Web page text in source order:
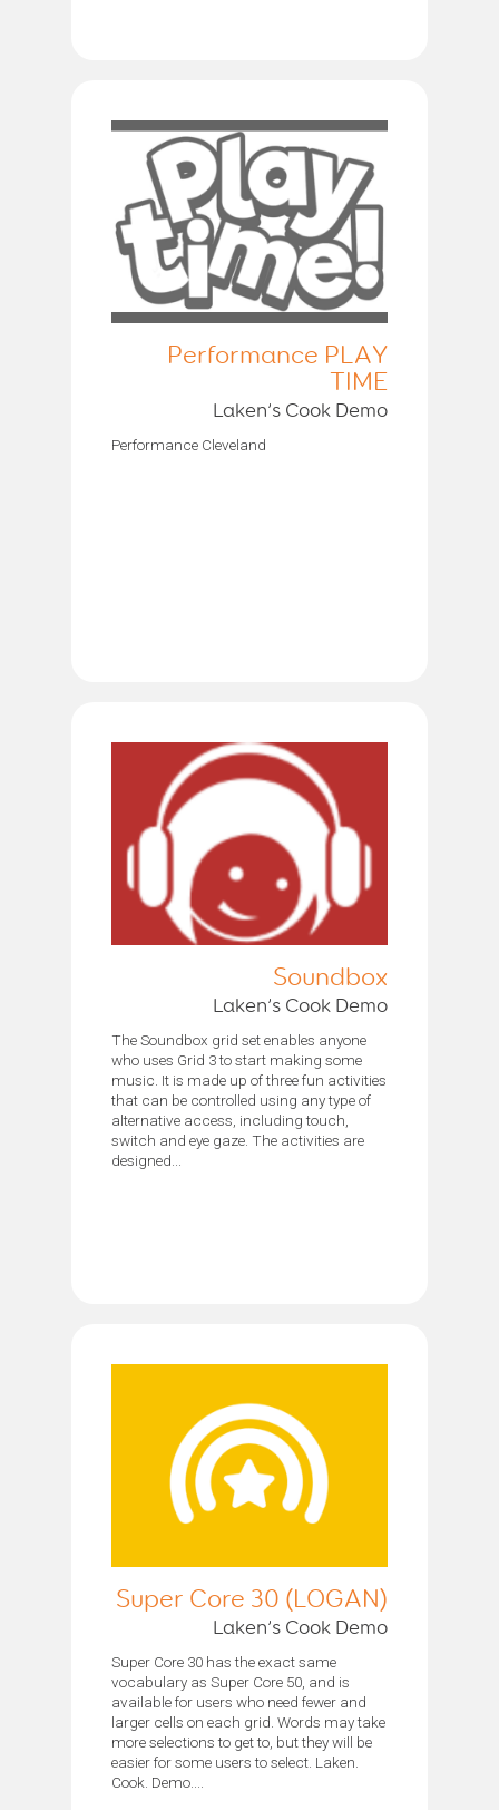
Performance PLAY
TIME
Laken’s Cook Demo
Performance Cleveland
Soundbox
Laken’s Cook Demo
The Soundbox grid set enables anyone
who uses Grid 3 to start making some
music. It is made up of three fun activities
that can be controlled using any type of
alternative access, including touch,
switch and eye gaze. The activities are
designed...
Super Core 30 (LOGAN)
Laken’s Cook Demo
Super Core 30 has the exact same
vocabulary as Super Core 50, and is
available for users who need fewer and
larger cells on each grid. Words may take
more selections to get to, but they will be
easier for some users to select. Laken.
Cook. Demo....